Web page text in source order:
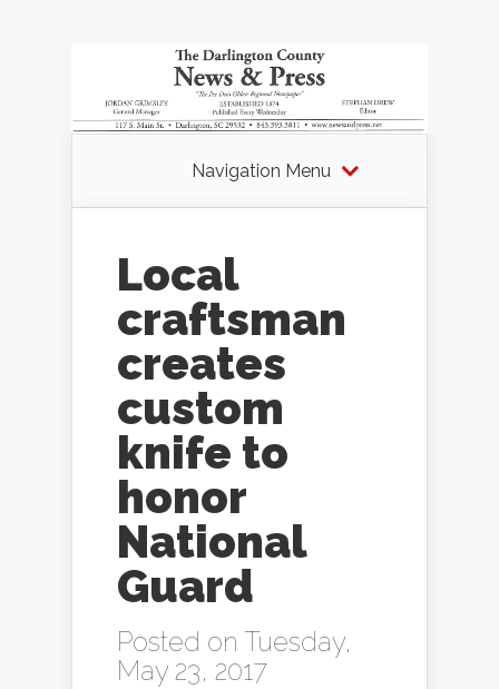
Navigation Menu
Local
craftsman
creates
custom
knife to
honor
National
Guard
Posted on Tuesday,
May 23, 2017